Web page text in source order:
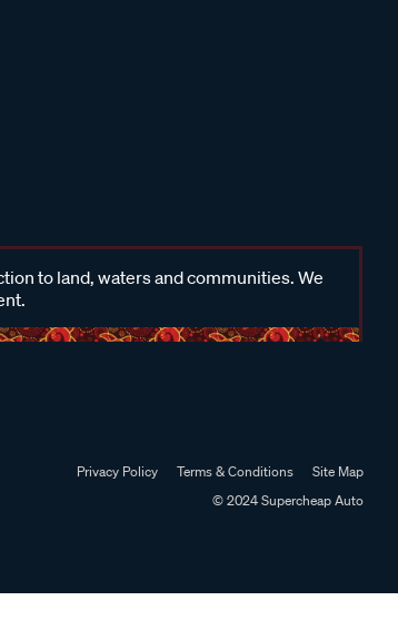
to land, waters and communities. We
Privacy Policy Terms & Conditions
Site Map
© 2024 Supercheap Auto